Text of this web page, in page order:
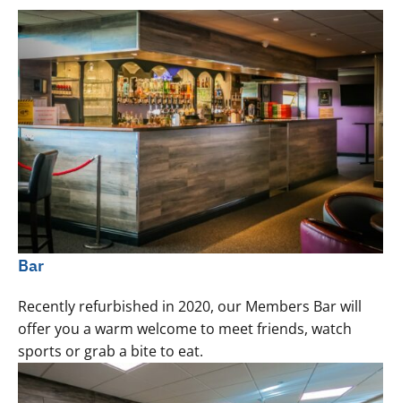
Bar
Recently refurbished in 2020, our Members Bar will
offer you a warm welcome to meet friends, watch
sports or grab a bite to eat.